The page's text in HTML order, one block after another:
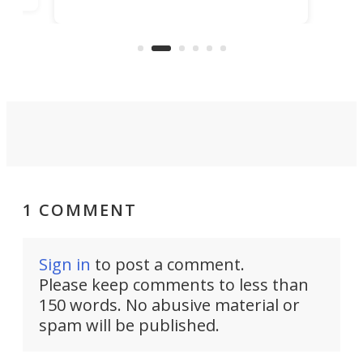
suited to full-time living.
1 COMMENT
Sign in to post a comment.
Please keep comments to less than
150 words. No abusive material or
spam will be published.